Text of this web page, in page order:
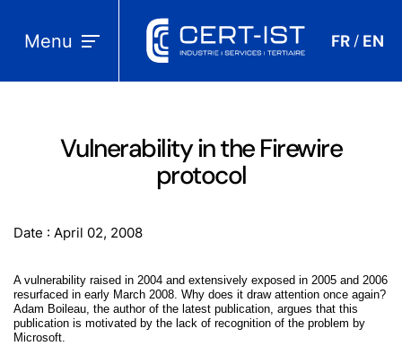
Menu FR / EN
Vulnerability in the Firewire
protocol
Date : April 02, 2008
A vulnerability raised in 2004 and extensively exposed in 2005 and 2006
resurfaced in early March 2008. Why does it draw attention once again?
Adam Boileau, the author of the latest publication, argues that this
publication is motivated by the lack of recognition of the problem by
Microsoft.